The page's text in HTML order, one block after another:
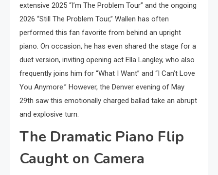
extensive 2025 “I’m The Problem Tour” and the ongoing
2026 “Still The Problem Tour,” Wallen has often
performed this fan favorite from behind an upright
piano. On occasion, he has even shared the stage for a
duet version, inviting opening act Ella Langley, who also
frequently joins him for “What I Want” and “I Can’t Love
You Anymore.” However, the Denver evening of May
29th saw this emotionally charged ballad take an abrupt
and explosive turn.
The Dramatic Piano Flip
Caught on Camera